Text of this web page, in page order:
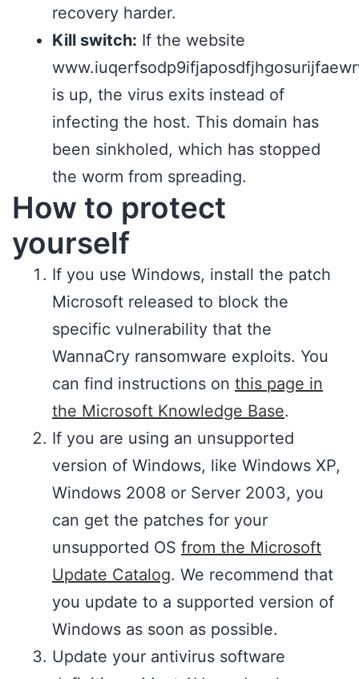
recovery harder.
Kill switch: If the website
is up, the virus exits instead of
infecting the host. This domain has
been sinkholed, which has stopped
the worm from spreading.
How to protect
yourself
If you use Windows, install the patch
Microsoft released to block the
specific vulnerability that the
WannaCry ransomware exploits. You
can find instructions on this page in
the Microsoft Knowledge Base.
If you are using an unsupported
version of Windows, like Windows XP,
Windows 2008 or Server 2003, you
can get the patches for your
unsupported OS from the Microsoft
Update Catalog. We recommend that
you update to a supported version of
Windows as soon as possible.
Update your antivirus software